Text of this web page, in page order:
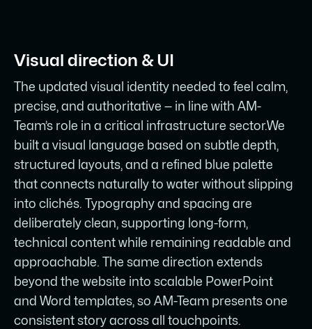
Visual direction & UI
The updated visual identity needed to feel calm,
precise, and authoritative — in line with AM-
Team’s role in a critical infrastructure sector.We
built a visual language based on subtle depth,
structured layouts, and a refined blue palette
that connects naturally to water without slipping
into clichés. Typography and spacing are
deliberately clean, supporting long-form,
technical content while remaining readable and
approachable. The same direction extends
beyond the website into scalable PowerPoint
and Word templates, so AM-Team presents one
consistent story across all touchpoints.